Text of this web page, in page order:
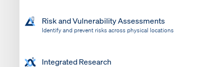
Risk and Vulnerability Assessments
Identify and prevent risks across physical locations
Integrated Research